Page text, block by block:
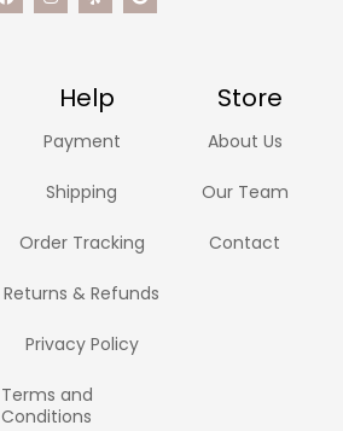
Help Store
Payment
Shipping
Order Tracking
Returns & Refunds
Privacy Policy
Terms and
Conditions
About Us
Our Team
Contact